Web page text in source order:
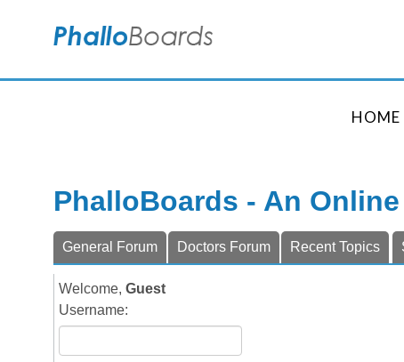
HOME
PhalloBoards - An
General Forum Doctors Forum Recent Topics
Welcome, Guest
Username: